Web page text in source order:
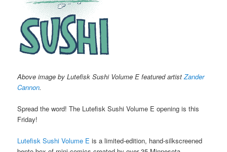
Above image by Lutefisk Sushi Volume E featured artistZander
Cannon.
Spread the word! The Lutefisk Sushi Volume E opening is this
Friday!
Lutefisk Sushi Volume E is a limited-edition, hand-silkscreened